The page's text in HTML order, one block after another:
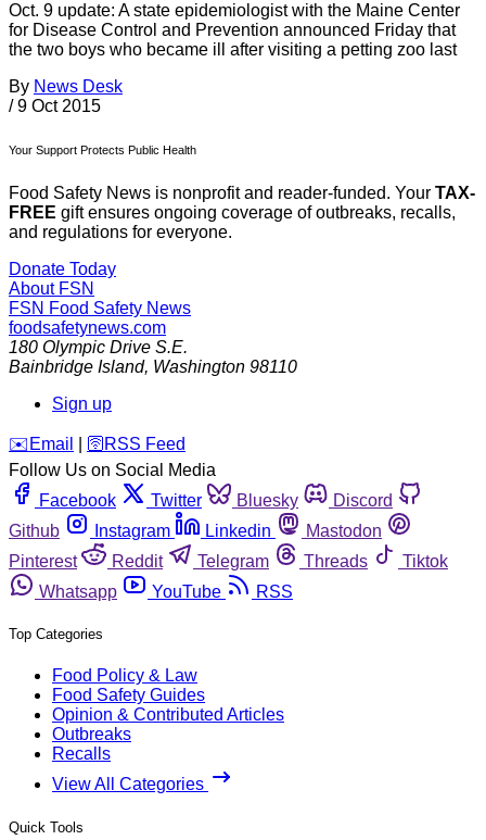
Oct. 9 update: A state epidemiologist with the Maine Center
for Disease Control and Prevention announced Friday that
the two boys who became ill after visiting a petting zoo last
By News Desk
/ 9 Oct 2015
Your Support Protects Public Health
Food Safety News is nonprofit and reader-funded. Your TAX-
FREE gift ensures ongoing coverage of outbreaks, recalls,
and regulations for everyone.
Donate Today
About FSN
FSN Food Safety News
foodsafetynews.com
180 Olympic Drive S.E.
Bainbridge Island, Washington 98110
Sign up
️✉️ Email 🛜 RSS Feed
Follow Us on Social Media
Facebook
Twitter Bluesky
Discord
Github
Instagram Linkedin
Mastodon
Pinterest
Reddit Telegram Threads
Tiktok
Whatsapp
YouTube RSS
Top Categories
Food Policy & Law
Food Safety Guides
Opinion & Contributed Articles
Outbreaks
Recalls
View All Categories
Quick Tools